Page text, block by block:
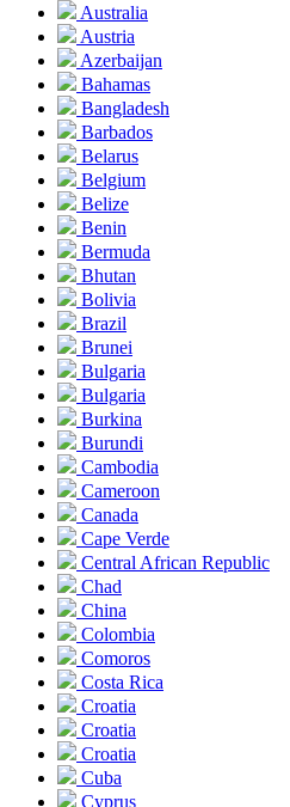
Australia
Austria
Azerbaijan
Bahamas
Bangladesh
Barbados
Belarus
Belgium
Belize
Benin
Bermuda
Bhutan
Bolivia
Brazil
Brunei
Bulgaria
Bulgaria
Burkina
Burundi
Cambodia
Cameroon
Canada
Cape Verde
Central African Republic
Chad
China
Colombia
Comoros
Costa Rica
Croatia
Croatia
Croatia
Cuba
Cyprus